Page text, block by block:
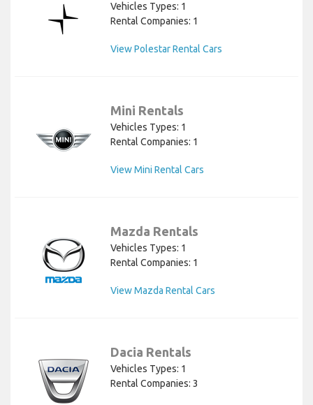
Vehicles Types: 1
Rental Companies: 1
View Polestar Rental Cars
Mini Rentals
Vehicles Types: 1
Rental Companies: 1
View Mini Rental Cars
Mazda Rentals
Vehicles Types: 1
Rental Companies: 1
View Mazda Rental Cars
Dacia Rentals
Vehicles Types: 1
Rental Companies: 3